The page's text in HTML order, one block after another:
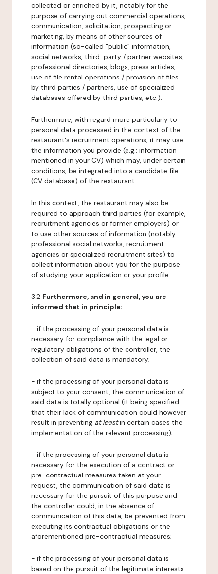
collected or enriched by it, notably for the
purpose of carrying out commercial operations,
communication, solicitation, prospecting or
marketing, by means of other sources of
information (so-called "public" information,
social networks, third-party / partner websites,
professional directories, blogs, press articles,
use of file rental operations / provision of files
by third parties / partners, use of specialized
databases offered by third parties, etc.).
Furthermore, with regard more particularly to
personal data processed in the context of the
restaurant's recruitment operations, it may use
the information you provide (e.g.: information
mentioned in your CV) which may, under certain
conditions, be integrated into a candidate file
(CV database) of the restaurant.
In this context, the restaurant may also be
required to approach third parties (for example,
recruitment agencies or former employers) or
to use other sources of information (notably
professional social networks, recruitment
agencies or specialized recruitment sites) to
collect information about you for the purpose
of studying your application or your profile.
3.2 Furthermore, and in general, you are
informed that in principle:
- if the processing of your personal data is
necessary for compliance with the legal or
regulatory obligations of the controller, the
collection of said data is mandatory;
- if the processing of your personal data is
subject to your consent, the communication of
said data is totally optional (it being specified
that their lack of communication could however
result in preventing at leastin certain cases the
implementation of the relevant processing);
- if the processing of your personal data is
necessary for the execution of a contract or
pre-contractual measures taken at your
request, the communication of said data is
necessary for the pursuit of this purpose and
the controller could, in the absence of
communication of this data, be prevented from
executing its contractual obligations or the
aforementioned pre-contractual measures;
- if the processing of your personal data is
based on the pursuit of the legitimate interests